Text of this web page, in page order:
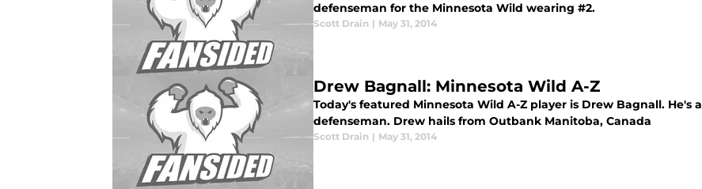
defenseman for the Minnesota Wild wearing #2.
Scott Drain | May 31, 2014
Drew Bagnall: Minnesota Wild A-Z
Today's featured Minnesota Wild A-Z player is Drew Bagnall. He's
defenseman. Drew hails from Outbank Manitoba, Canada
Scott Drain | May 31, 2014